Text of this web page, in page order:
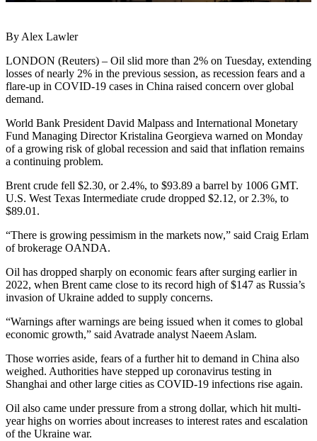
By Alex Lawler
LONDON (Reuters) – Oil slid more than 2% on Tuesday, extending
losses of nearly 2% in the previous session, as recession fears and a
flare-up in COVID-19 cases in China raised concern over global
demand.
World Bank President David Malpass and International Monetary
Fund Managing Director Kristalina Georgieva warned on Monday
of a growing risk of global recession and said that inflation remains
a continuing problem.
Brent crude fell $2.30, or 2.4%, to $93.89 a barrel by 1006 GMT.
U.S. West Texas Intermediate crude dropped $2.12, or 2.3%, to
$89.01.
“There is growing pessimism in the markets now,” said Craig Erlam
of brokerage OANDA.
Oil has dropped sharply on economic fears after surging earlier in
2022, when Brent came close to its record high of $147 as Russia’s
invasion of Ukraine added to supply concerns.
“Warnings after warnings are being issued when it comes to global
economic growth,” said Avatrade analyst Naeem Aslam.
Those worries aside, fears of a further hit to demand in China also
weighed. Authorities have stepped up coronavirus testing in
Shanghai and other large cities as COVID-19 infections rise again.
Oil also came under pressure from a strong dollar, which hit multi-
year highs on worries about increases to interest rates and escalation
of the Ukraine war.